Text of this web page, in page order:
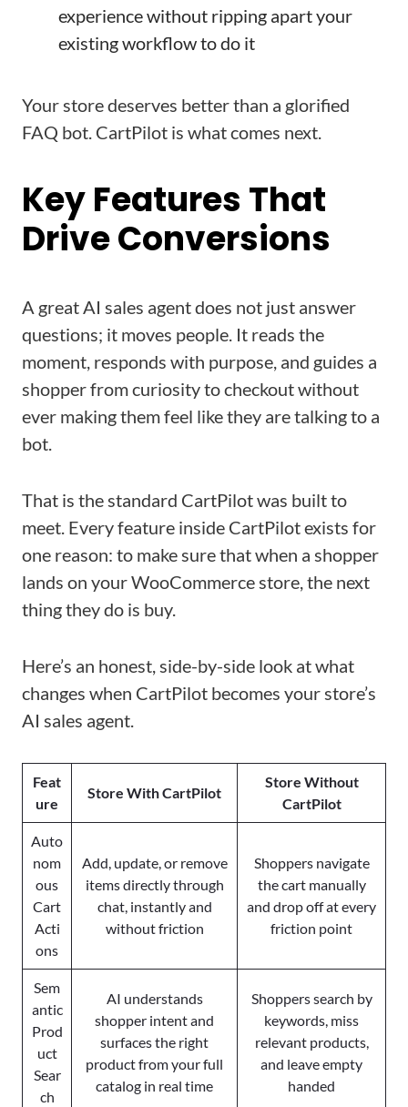
experience without ripping apart your
existing workflow to do it
Your store deserves better than a glorified
FAQ bot. CartPilot is what comes next.
Key Features That
Drive Conversions
A great AI sales agent does not just answer
questions; it moves people. It reads the
moment, responds with purpose, and guides a
shopper from curiosity to checkout without
ever making them feel like they are talking to a
bot.
That is the standard CartPilot was built to
meet. Every feature inside CartPilot exists for
one reason: to make sure that when a shopper
lands on your WooCommerce store, the next
thing they do is buy.
Here’s an honest, side-by-side look at what
changes when CartPilot becomes your store’s
AI sales agent.
Feat
ure
Store With CartPilot
Store Without
CartPilot
Auto
nom
ous
Cart
Acti
ons
Add, update, or remove
items directly through
chat, instantly and
without friction
Shoppers navigate
the cart manually
and drop off at every
friction point
Sem
antic
Prod
uct
Sear
ch
AI understands
shopper intent and
surfaces the right
product from your full
catalog in real time
Shoppers search by
keywords, miss
relevant products,
and leave empty
handed